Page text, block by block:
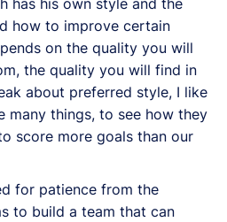
how to improve certain
on the quality you will
the quality you will find in
about preferred style, I like
many things, to see how they
score more goals than our
for patience from the
to build a team that can